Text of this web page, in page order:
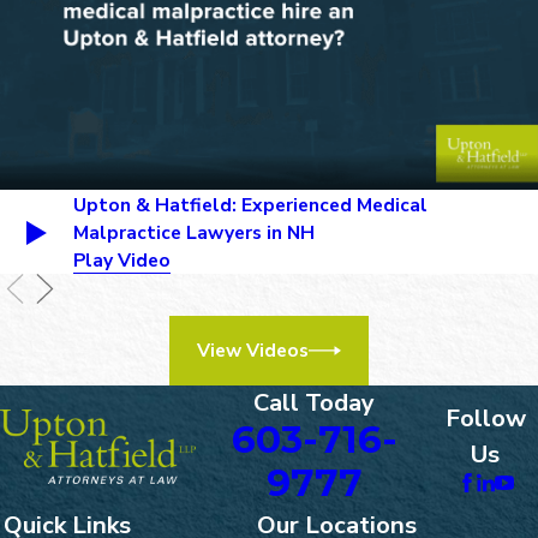
inadequate prenatal care.
Prolonged Labor:Extended
properly. Delays in recognizing
and addressing issues such as
fetal distress can lead to
serious harm.
Misuse of Delivery Tools:
Incorrect use of delivery
vacuum extractors can cause
trauma to the baby’s head and
body.
Failure to Diagnose or Treat
Complications:Failure to
identify and address
complications such as
Upton & Hatfield: Experienced Medical
Malpractice Lawyers in NH
Play Video
View Videos
Call Today
603-716-
9777
Follow
Us
Quick Links Our Locations